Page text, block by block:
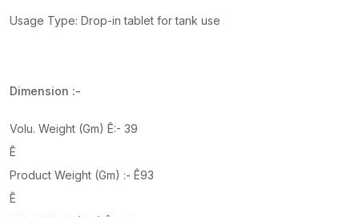
Usage Type: Drop-in tablet for tank use
Dimension :-
Volu. Weight (Gm) Ê:- 39
Ê
Product Weight (Gm) :- Ê93
Ê